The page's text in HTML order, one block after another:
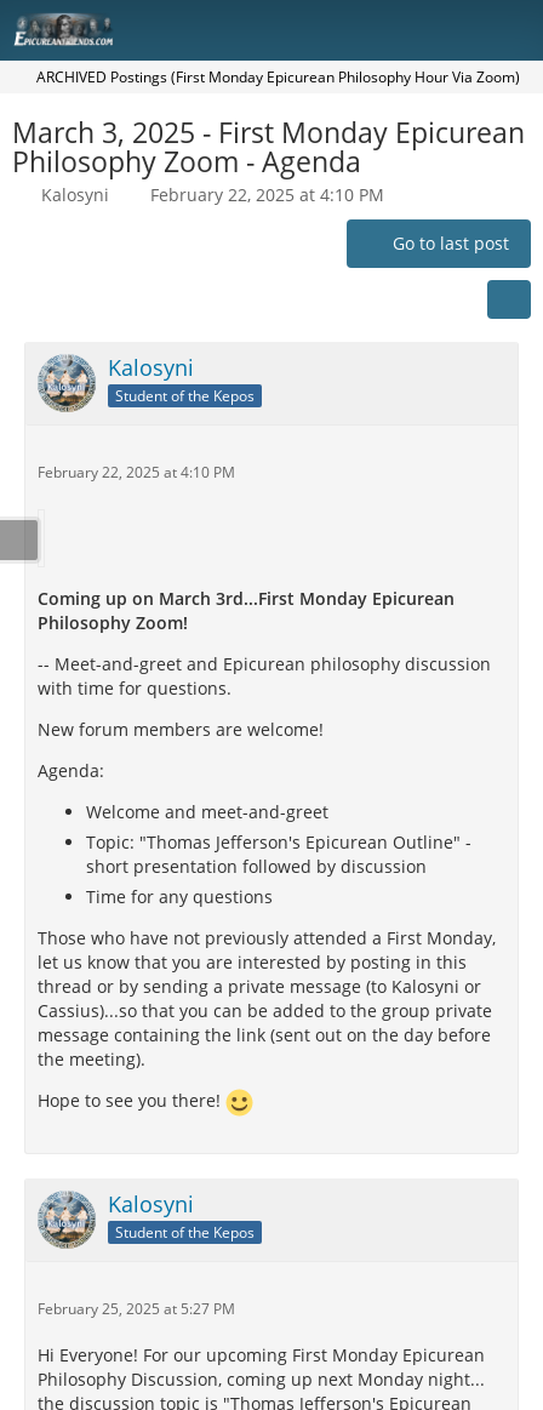
ARCHIVED Postings (First Monday Epicurean Philosophy Hour Via Zoom)
March 3, 2025 - First Monday Epicurean
Philosophy Zoom - Agenda
Kalosyni February 22, 2025 at 4:10 PM
Go to last post
Kalosyni
Student of the Kepos
February 22, 2025 at 4:10 PM
Coming up on March 3rd...First Monday Epicurean
Philosophy Zoom!
-- Meet-and-greet and Epicurean philosophy discussion
with time for questions.
New forum members are welcome!
Agenda:
Welcome and meet-and-greet
Topic: "Thomas Jefferson's Epicurean Outline" -
short presentation followed by discussion
Time for any questions
Those who have not previously attended a First Monday,
let us know that you are interested by posting in this
thread or by sending a private message (to Kalosyni or
Cassius)...so that you can be added to the group private
message containing the link (sent out on the day before
the meeting).
Hope to see you there!
Kalosyni
Student of the Kepos
February 25, 2025 at 5:27 PM
Hi Everyone! For our upcoming First Monday Epicurean
Philosophy Discussion, coming up next Monday night...
the discussion topic is "Thomas Jefferson's Epicurean